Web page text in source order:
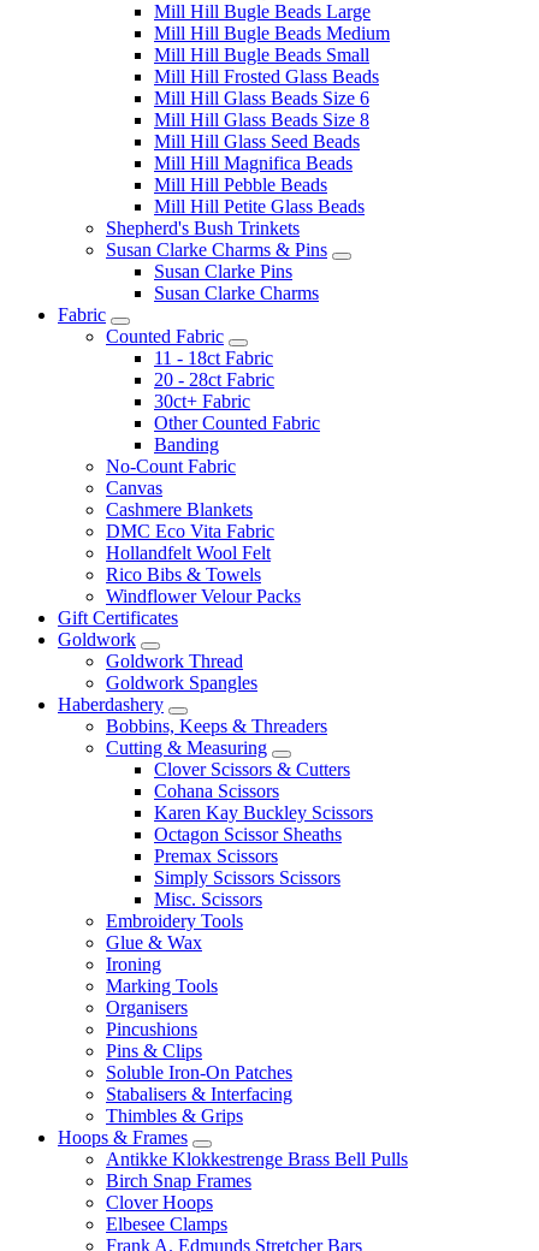
Mill Hill Bugle Beads Large
Mill Hill Bugle Beads Medium
Mill Hill Bugle Beads Small
Mill Hill Frosted Glass Beads
Mill Hill Glass Beads Size 6
Mill Hill Glass Beads Size 8
Mill Hill Glass Seed Beads
Mill Hill Magnifica Beads
Mill Hill Pebble Beads
Mill Hill Petite Glass Beads
Shepherd's Bush Trinkets
Susan Clarke Charms & Pins
Susan Clarke Pins
Susan Clarke Charms
Fabric
Counted Fabric
11 - 18ct Fabric
20 - 28ct Fabric
30ct+ Fabric
Other Counted Fabric
Banding
No-Count Fabric
Canvas
Cashmere Blankets
DMC Eco Vita Fabric
Hollandfelt Wool Felt
Rico Bibs & Towels
Windflower Velour Packs
Gift Certificates
Goldwork
Goldwork Thread
Goldwork Spangles
Haberdashery
Bobbins, Keeps & Threaders
Cutting & Measuring
Clover Scissors & Cutters
Cohana Scissors
Karen Kay Buckley Scissors
Octagon Scissor Sheaths
Premax Scissors
Simply Scissors Scissors
Misc. Scissors
Embroidery Tools
Glue & Wax
Ironing
Marking Tools
Organisers
Pincushions
Pins & Clips
Soluble Iron-On Patches
Stabalisers & Interfacing
Thimbles & Grips
Hoops & Frames
Antikke Klokkestrenge Brass Bell Pulls
Birch Snap Frames
Clover Hoops
Elbesee Clamps
Frank A. Edmunds Stretcher Bars